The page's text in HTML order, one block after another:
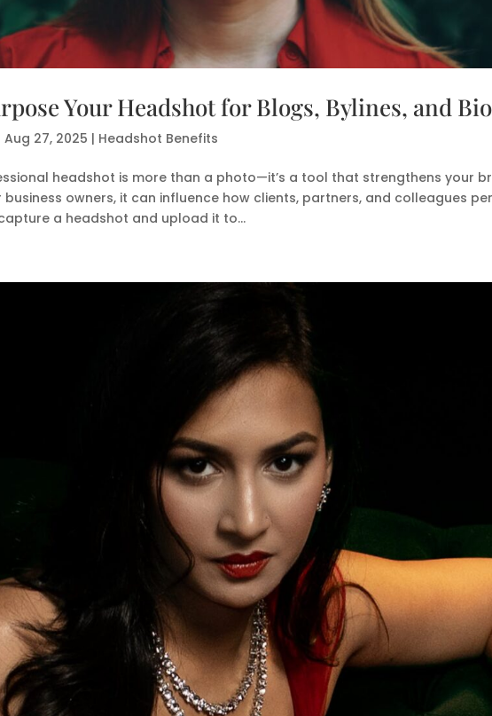
Your Headshot for Blogs, Bylines, and
Aug 27, 2025 | Headshot Benefits
headshot is more than a photo—it’s a tool that strengthens your
business owners, it can influence how clients, partners, and colleagues
a headshot and upload it to...